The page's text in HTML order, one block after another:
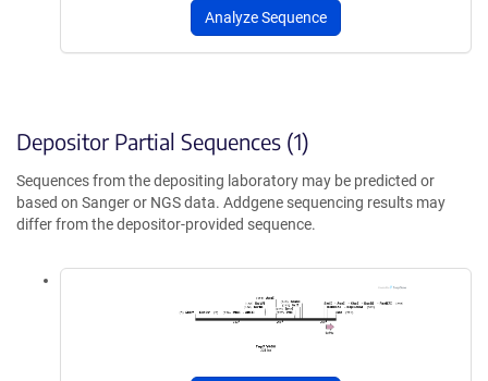
Analyze Sequence
Depositor Partial Sequences (1)
Sequences from the depositing laboratory may be predicted or
based on Sanger or NGS data. Addgene sequencing results may
differ from the depositor-provided sequence.